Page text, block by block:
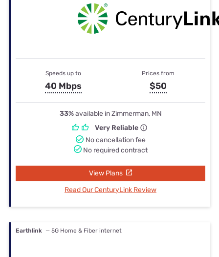
Speeds up to
40 Mbps
Prices from
$50
33%available in Zimmerman, MN
Very Reliable
No cancellation fee
No required contract
View Plans
Read Our CenturyLink Review
Earthlink — 5G Home & Fiber internet